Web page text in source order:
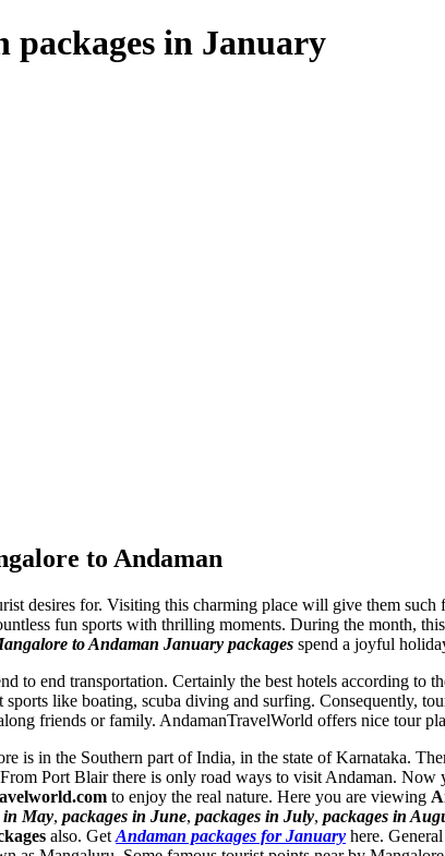
packages in January
to Andaman
desires for. Visiting this charming place will give them
fun sports with thrilling moments. During the month,
to Andaman January packages spend a joyful
to end transportation. Certainly the best hotels according to
like boating, scuba diving and surfing. Consequently,
friends or family. AndamanTravelWorld offers nice tour
is in the Southern part of India, in the state of Karnataka.
Port Blair there is only road ways to visit Andaman.
to enjoy the real nature. Here you are viewing
in May, packages in June, packages in July, packages in
also. Get Andaman packages for January here.